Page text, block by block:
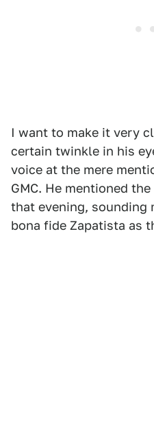
I want to make it very
certain twinkle in his
voice at the mere
GMC. He mentioned
that evening, sounding
bona fide Zapatista as